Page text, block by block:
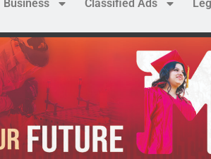
Business Classified Ads